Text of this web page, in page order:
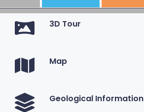
3D Tour
Map
Geological Information